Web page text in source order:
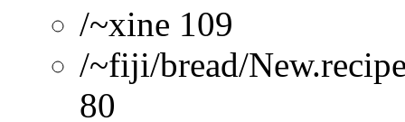
/~xine 109
/~fiji/bread/
80